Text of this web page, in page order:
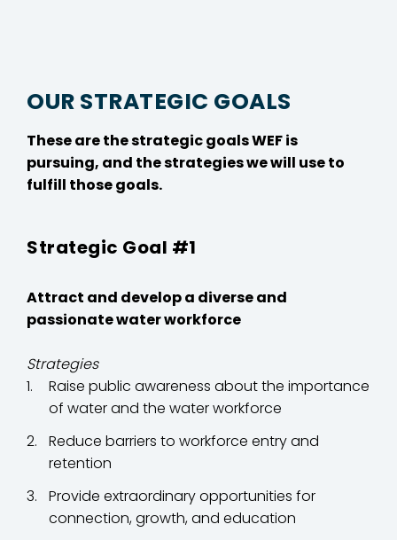
OUR STRATEGIC GOALS
These are the strategic goals WEF is
pursuing, and the strategies we will use to
fulfill those goals.
Strategic Goal #1
Attract and develop a diverse and
passionate water workforce
Strategies
Raise public awareness about the importance
of water and the water workforce
Reduce barriers to workforce entry and
retention
Provide extraordinary opportunities for
connection, growth, and education